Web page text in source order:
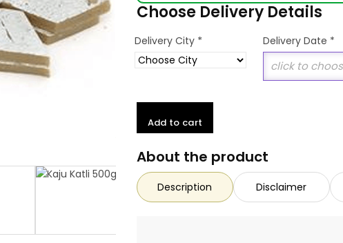
Choose Delivery Details
Delivery City * Delivery Date *
Add to cart
About the product
Description Disclaimer